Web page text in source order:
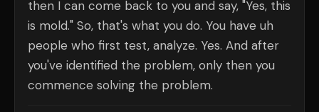
then I can come back to you and say, "Yes, this
is mold." So, that's what you do. You have uh
people who first test, analyze. Yes. And after
you've identified the problem, only then you
commence solving the problem.